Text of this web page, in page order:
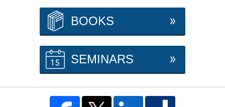
BOOKS
SEMINARS